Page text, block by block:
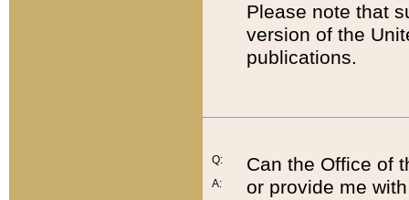
Please note that
version of the
publications.
Q:
A:
Can the Office of
or provide me